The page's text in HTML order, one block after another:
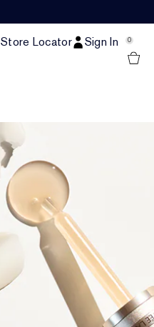
Store Locator Sign In 0